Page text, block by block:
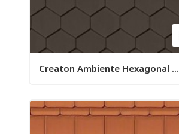
Creaton Ambiente Hexagonal ...